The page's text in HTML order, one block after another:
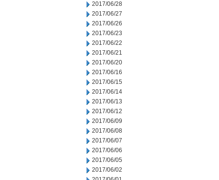
2017/06/28
2017/06/27
2017/06/26
2017/06/23
2017/06/22
2017/06/21
2017/06/20
2017/06/16
2017/06/15
2017/06/14
2017/06/13
2017/06/12
2017/06/09
2017/06/08
2017/06/07
2017/06/06
2017/06/05
2017/06/02